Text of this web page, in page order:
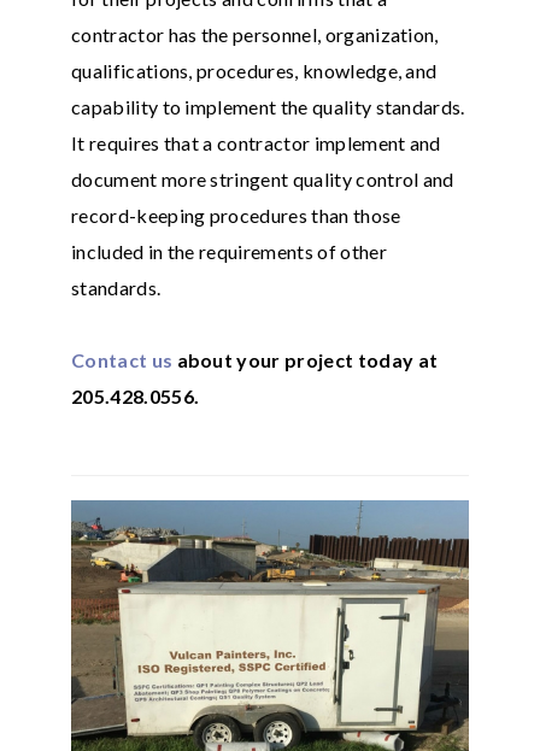
contractor has the personnel, organization,
qualifications, procedures, knowledge, and
capability to implement the quality standards.
It requires that a contractor implement and
document more stringent quality control and
record-keeping procedures than those
included in the requirements of other
standards.
Contact us about your project today at
205.428.0556.